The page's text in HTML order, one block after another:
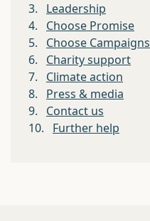
3.
Leadership
4.
Choose Promise
5.
Choose Campaigns
6.
Charity support
7.
Climate action
8.
Press & media
9.
Contact us
10.
Further help